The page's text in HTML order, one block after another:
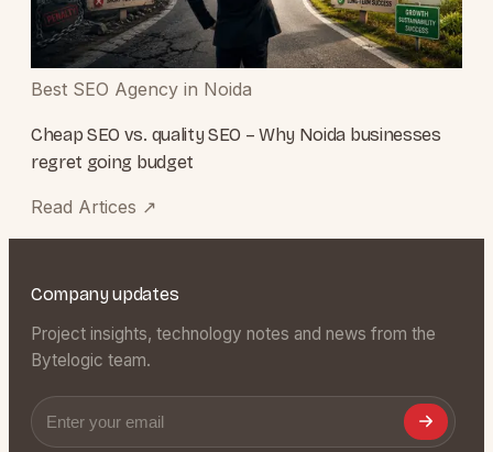
Best SEO Agency in Noida
Cheap SEO vs. quality SEO – Why Noida businesses
regret going budget
Read Artices ↗
Company updates
Project insights, technology notes and news from the
Bytelogic team.
Email address